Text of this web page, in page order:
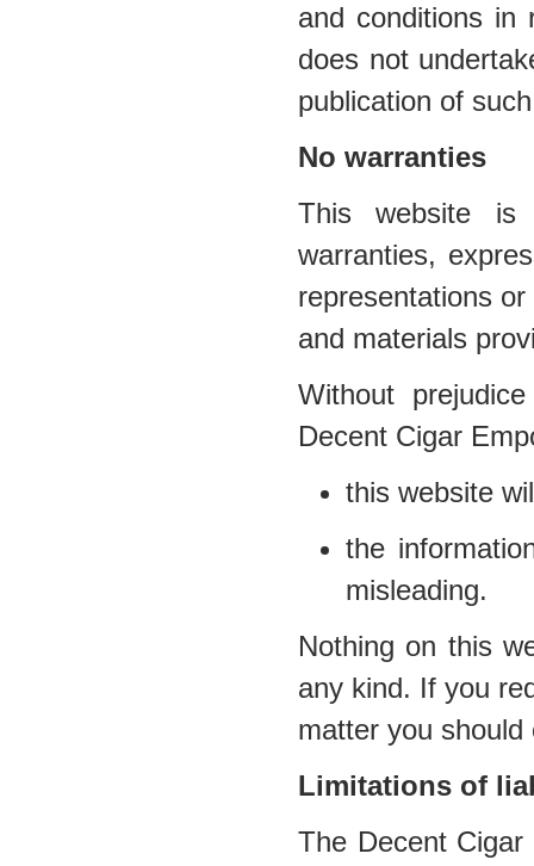
and conditions in
does not
publication of
No warranties
This website is
warranties,
representations
and materials
Without
Decent Cigar
this website
the
misleading.
Nothing on this
any kind. If you
matter you
Limitations of
The Decent